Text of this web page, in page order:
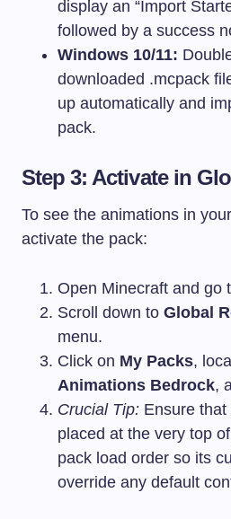
display an “Import
followed by a success
Windows 10/11:
downloaded .mcpack
up automatically and
pack.
Step 3: Activate in
To see the animations in
activate the pack:
Open Minecraft and go
Scroll down to Global
menu.
Click on My Packs,
Animations Bedrock,
Crucial Tip: Ensure
placed at the very top
pack load order so its
override any default